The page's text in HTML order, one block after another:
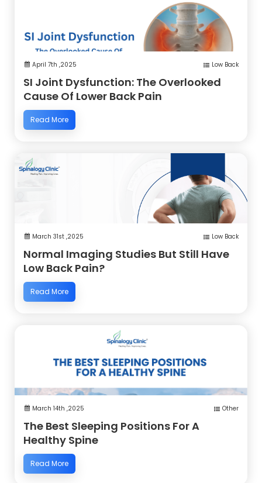
April 7th ,2025 Low Back
SI Joint Dysfunction: The Overlooked
Cause Of Lower Back Pain
Read More
March 31st ,2025 Low Back
Normal Imaging Studies But Still Have
Low Back Pain?
Read More
March 14th ,2025 Other
The Best Sleeping Positions For A
Healthy Spine
Read More